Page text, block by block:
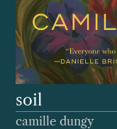
soil
camille dungy